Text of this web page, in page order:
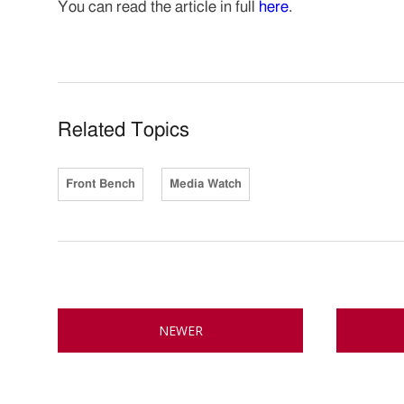
You can read the article in full here.
Related Topics
Front Bench Media Watch
NEWER